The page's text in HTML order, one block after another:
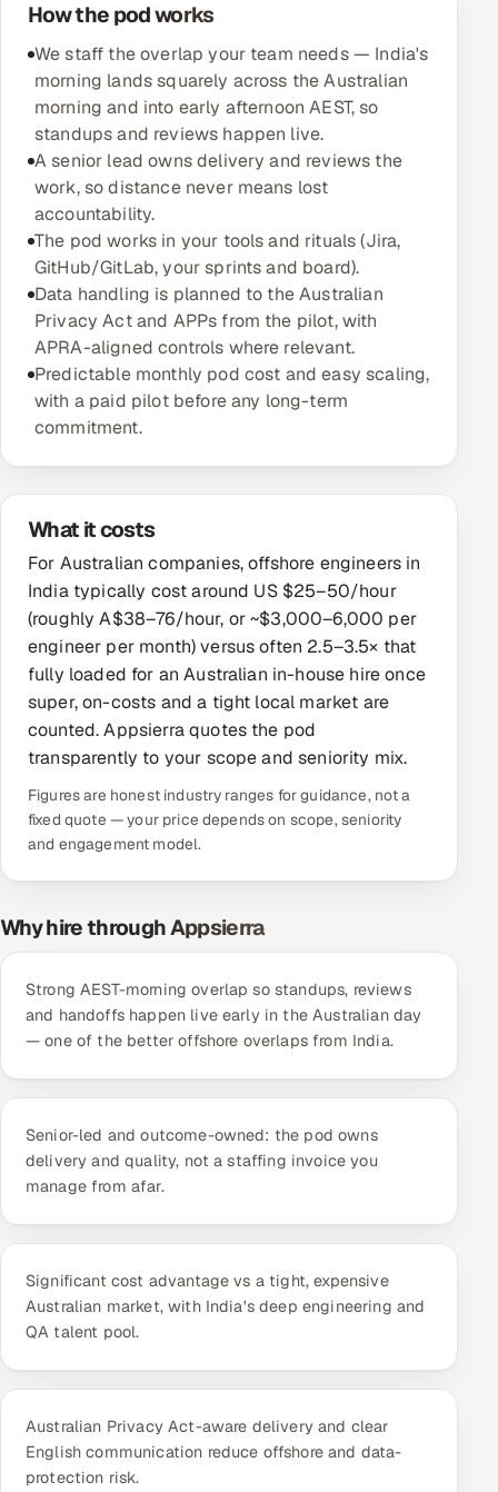
Oil, Gas & Mining Resources
Power, Utilities & Renewables
Media, Tech & Telecom
Transportation & Logistics
Hire
Hire QA Engineers in India
Hire Developers in India
Hire AI & ML Engineers
Dedicated Development Team
Offshore Development Center
Remote IT Office in India
Locations we serve worldwide
All hiring options →
CoE
SAP
Microsoft
Salesforce
ServiceNow
ADAS & Connected Car
IoT / Embedded Systems
Our Work
How the pod works
We staff the overlap your team needs — India's
morning lands squarely across the Australian
morning and into early afternoon AEST, so
standups and reviews happen live.
A senior lead owns delivery and reviews the
work, so distance never means lost
accountability.
The pod works in your tools and rituals (Jira,
GitHub/GitLab, your sprints and board).
Data handling is planned to the Australian
Privacy Act and APPs from the pilot, with
APRA-aligned controls where relevant.
Predictable monthly pod cost and easy scaling,
with a paid pilot before any long-term
commitment.
What it costs
For Australian companies, offshore engineers in
India typically cost around US $25–50/hour
(roughly A$38–76/hour, or ~$3,000–6,000 per
engineer per month) versus often 2.5–3.5× that
fully loaded for an Australian in-house hire once
super, on-costs and a tight local market are
counted. Appsierra quotes the pod
transparently to your scope and seniority mix.
Figures are honest industry ranges for guidance, not a
fixed quote — your price depends on scope, seniority
and engagement model.
Why hire through Appsierra
Strong AEST-morning overlap so standups, reviews
and handoffs happen live early in the Australian day
— one of the better offshore overlaps from India.
Senior-led and outcome-owned: the pod owns
delivery and quality, not a staffing invoice you
manage from afar.
Significant cost advantage vs a tight, expensive
Australian market, with India's deep engineering and
QA talent pool.
Australian Privacy Act-aware delivery and clear
English communication reduce offshore and data-
protection risk.